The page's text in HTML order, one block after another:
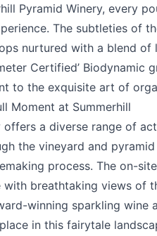
Pyramid Winery, every
The subtleties of
nurtured with a blend of
Certified’ Biodynamic
to the exquisite art of
Moment at Summerhill
offers a diverse range of
the vineyard and
process. The on-
with breathtaking views of
winning sparkling wine
in this fairytale
Submit